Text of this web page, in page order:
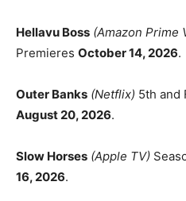
Hellavu Boss (Amazon Prime
Premieres October 14, 2026.
Outer Banks (Netflix) 5th and
August 20, 2026.
Slow Horses (Apple TV)
16, 2026.